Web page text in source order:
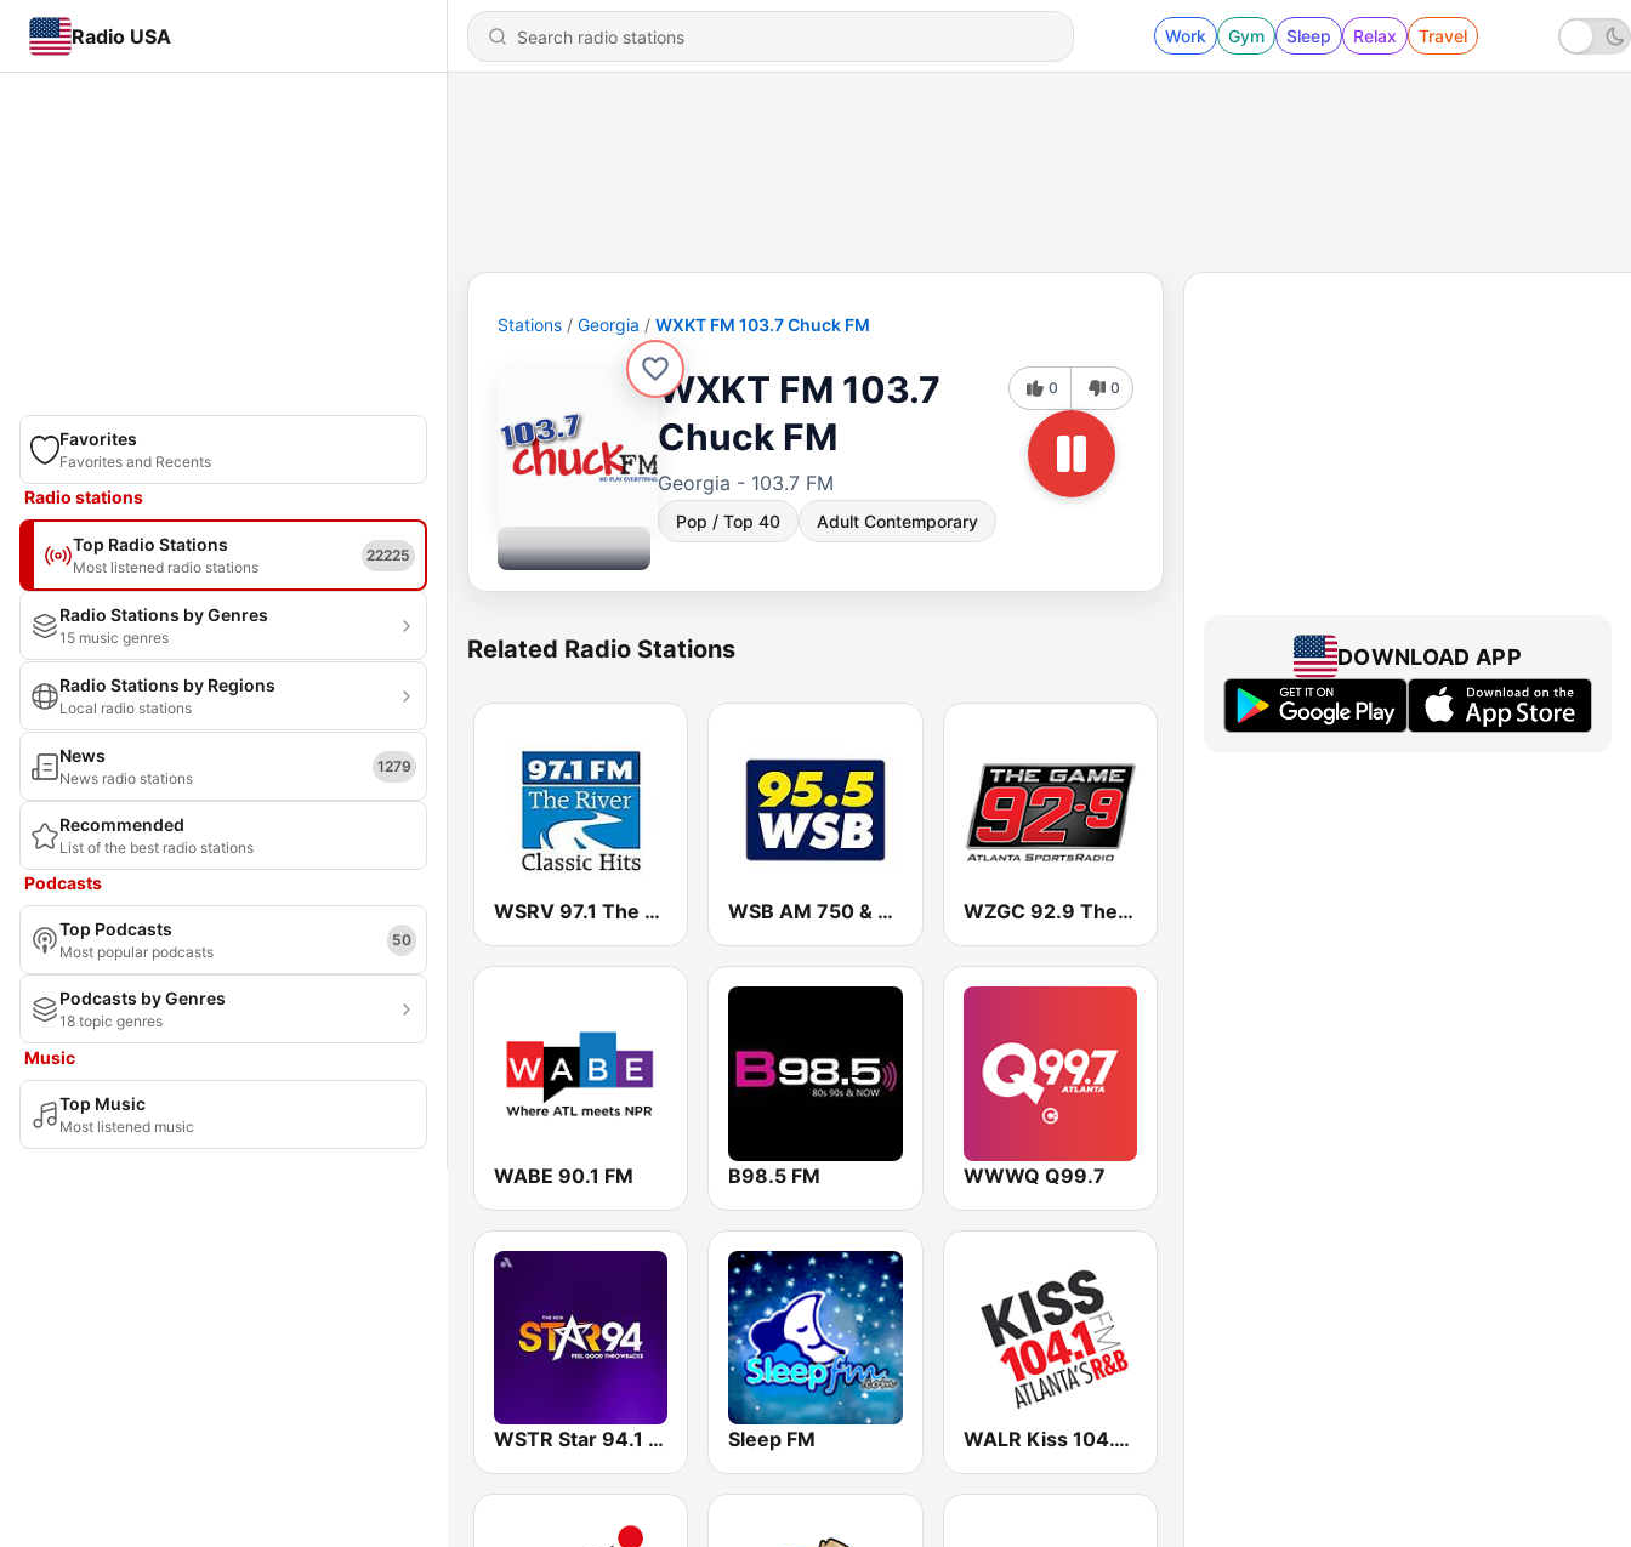
Radio USA Work Gym Sleep Relax Travel
Favorites
Favorites and Recents
Radio stations
Top Radio Stations
Most listened radio stations
22225
Radio Stations by Genres
15 music genres
Radio Stations by Regions
Local radio stations
News
News radio stations
1279
Recommended
List of the best radio stations
Podcasts
Top Podcasts
Most popular podcasts
50
Podcasts by Genres
18 topic genres
Music
Top Music
Most listened music
Stations Georgia WXKT FM 103.7 Chuck FM
WXKT FM 103.7
Chuck FM
Georgia - 103.7 FM
Pop / Top 40 Adult Contemporary
0 0
Related Radio Stations
WSRV 97.1 The River (US Only) WSB AM 750 & 95.5 FM WZGC 92.9 The Game
WABE 90.1 FM B98.5 FM WWWQ Q99.7
WSTR Star 94.1 FM (US Only) Sleep FM WALR Kiss 104.1 (US Only)
DOWNLOAD APP